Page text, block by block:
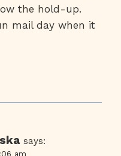
the hold-up.
mail day when it
says:
am